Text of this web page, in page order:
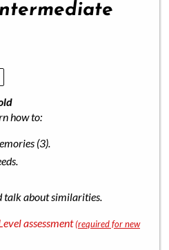
how to:
(3).
talk about similarities.
assessment(required for new